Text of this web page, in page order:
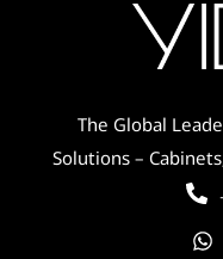
The Global
Solutions –